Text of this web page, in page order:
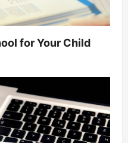
for Your Child